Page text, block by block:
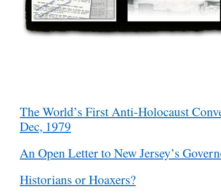
The World’s First Anti-Holocaust
Dec, 1979
An Open Letter to New Jersey’s
Historians or Hoaxers?